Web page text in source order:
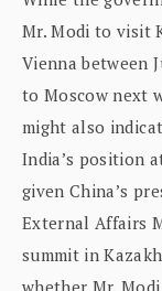
Mr. Modi to visit
Vienna between
to Moscow next
might also
India’s position
given China’s
External Affairs
summit in
whether Mr.